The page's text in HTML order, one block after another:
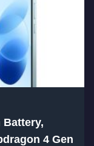
Battery,
4 Gen